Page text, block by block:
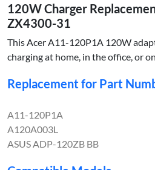
120W Charger
ZX4300-31
This Acer A11-120P1A 120W
charging at home, in the office, or
Replacement for Part
A11-120P1A
A120A003L
ASUS ADP-120ZB BB